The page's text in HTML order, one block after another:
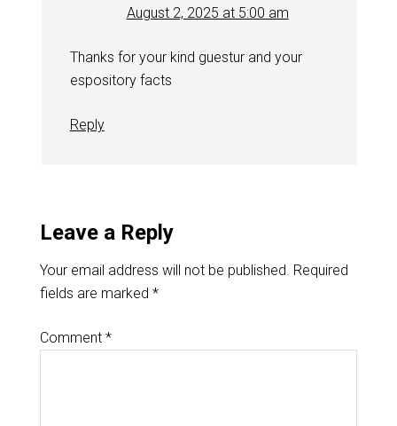
August 2, 2025 at 5:00 am
Thanks for your kind guestur and your
espository facts
Reply
Leave a Reply
Your email address will not be published. Required
fields are marked *
Comment *